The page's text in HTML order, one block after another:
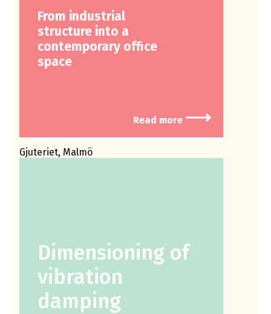
From industrial
structure into a
contemporary office
space
Read more ⟶
Gjuteriet, Malmö
Dimensioning of
vibration
damping